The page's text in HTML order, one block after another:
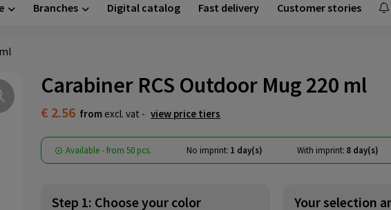
Branches Digital catalog Fast delivery Customer stories
Carabiner RCS Outdoor Mug 220 ml
€ 2.56 from excl. vat - view price tiers
Available-from 50 pcs. No imprint: 1 day(s) With imprint: 8 day(s)
Step 1: Choose your color Your selection